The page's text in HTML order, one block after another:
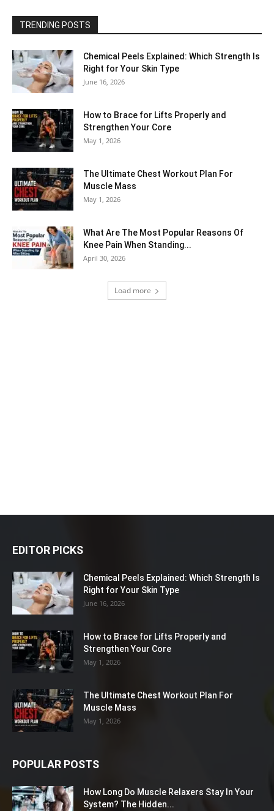
TRENDING POSTS
Chemical Peels Explained: Which Strength Is
Right for Your Skin Type
June 16, 2026
How to Brace for Lifts Properly and
Strengthen Your Core
May 1, 2026
The Ultimate Chest Workout Plan For
Muscle Mass
May 1, 2026
What Are The Most Popular Reasons Of
Knee Pain When Standing...
April 30, 2026
Load more
EDITOR PICKS
Chemical Peels Explained: Which Strength Is
Right for Your Skin Type
June 16, 2026
How to Brace for Lifts Properly and
Strengthen Your Core
May 1, 2026
The Ultimate Chest Workout Plan For
Muscle Mass
May 1, 2026
POPULAR POSTS
How Long Do Muscle Relaxers Stay In Your
System? The Hidden...